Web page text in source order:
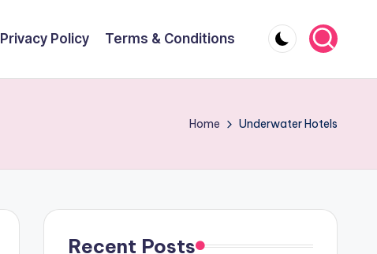
Privacy Policy Terms & Conditions
Home Underwater Hotels
Recent Posts